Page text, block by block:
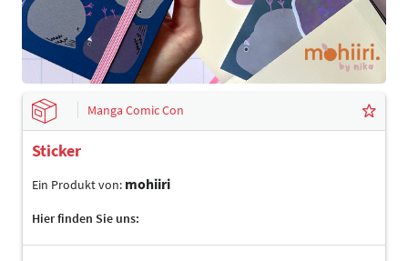
Manga Comic Con
Sticker
Ein Produkt von: mohiiri
Hier finden Sie uns: